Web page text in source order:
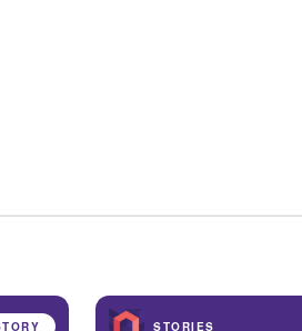
STORIES